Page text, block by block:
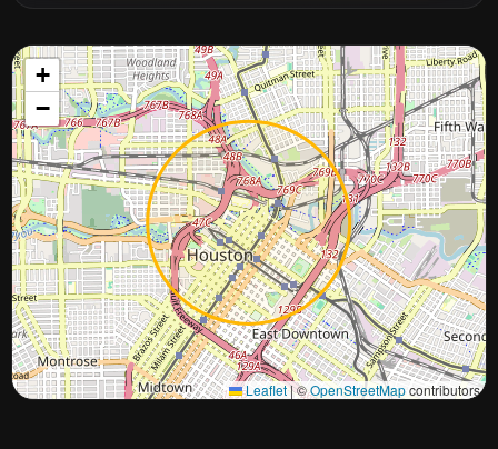
+
−
Leaflet|©OpenStreetMapcontributors
Approximate city location